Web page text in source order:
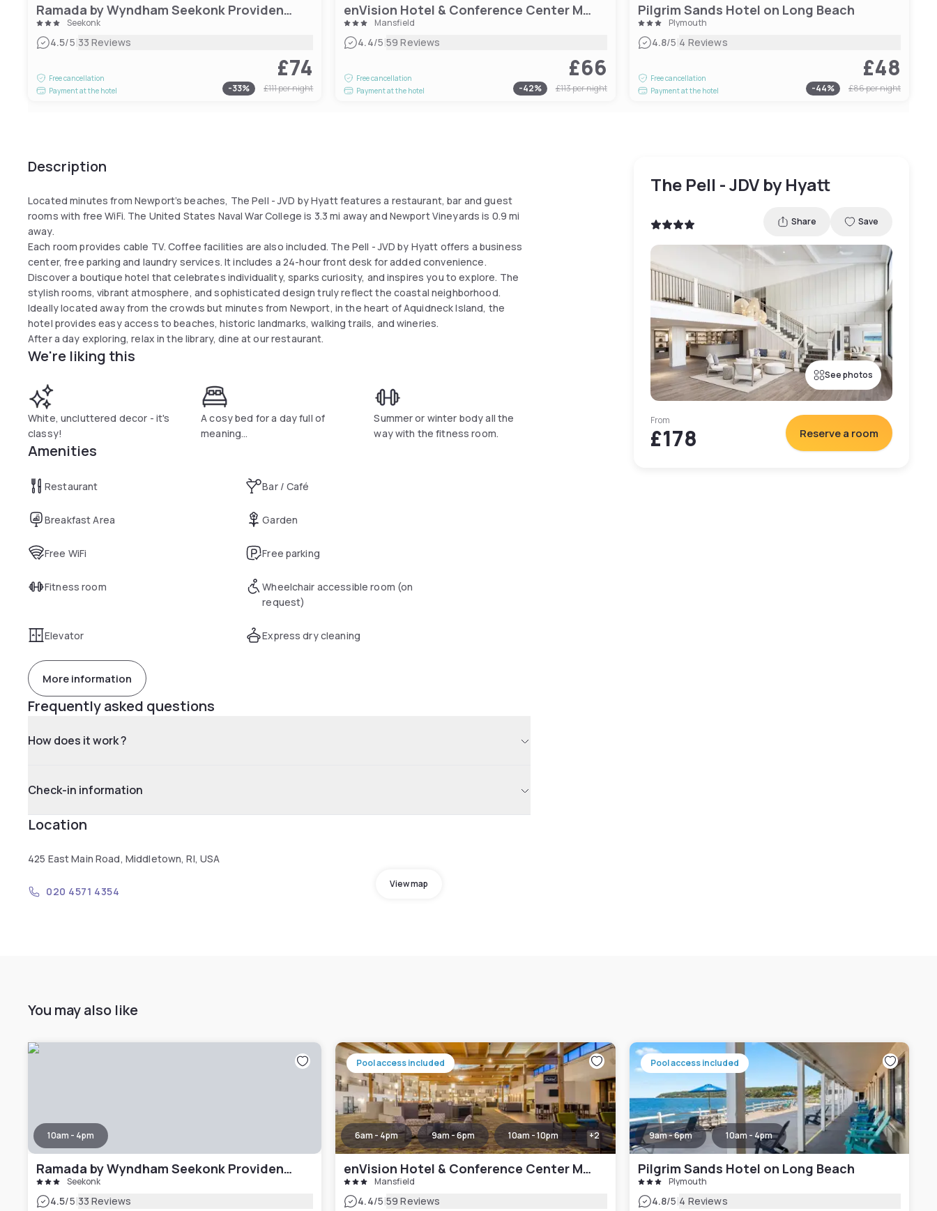
Ramada by Wyndham Seekonk Providence Area
Seekonk
4.5/5|33 Reviews
Free cancellation
Payment at the hotel
£74
-33% £111per night
enVision Hotel & Conference Center Mansfield-Foxboro
Mansfield
4.4/5|59 Reviews
Free cancellation
Payment at the hotel
£66
-42% £113per night
Pilgrim Sands Hotel on Long Beach
Plymouth
4.8/5|4 Reviews
Free cancellation
Payment at the hotel
£48
-44% £86per night
Description
Located minutes from Newport’s beaches, The Pell - JVD by Hyatt features a restaurant, bar and guest
rooms with free WiFi. The United States Naval War College is 3.3 mi away and Newport Vineyards is 0.9 mi
away.
Each room provides cable TV. Coffee facilities are also included. The Pell - JVD by Hyatt offers a business
center, free parking and laundry services. It includes a 24-hour front desk for added convenience.
Discover a boutique hotel that celebrates individuality, sparks curiosity, and inspires you to explore. The
stylish rooms, vibrant atmosphere, and sophisticated design truly reflect the coastal neighborhood.
Ideally located away from the crowds but minutes from Newport, in the heart of Aquidneck Island, the
hotel provides easy access to beaches, historic landmarks, walking trails, and wineries.
After a day exploring, relax in the library, dine at our restaurant.
We're liking this
White, uncluttered decor - it's
classy!
A cosy bed for a day full of
meaning...
Summer or winter body all the
way with the fitness room.
Amenities
Restaurant Bar / Café
Breakfast Area Garden
Free WiFi Free parking
Fitness room
Wheelchair accessible room (on
request)
Elevator Express dry cleaning
More information
Frequently asked questions
How does it work ?
Check-in information
Location
425 East Main Road, Middletown, RI, USA
View map
020 4571 4354
The Pell - JDV by Hyatt
Share Save
See photos
From
£178 Reserve a room
You may also like
10am - 4pm
Ramada by Wyndham Seekonk Providence Area
Seekonk
4.5/5|33 Reviews
Pool access included
6am - 4pm 9am - 6pm 10am - 10pm +2
enVision Hotel & Conference Center Mansfield-Foxboro
Mansfield
4.4/5|59 Reviews
Pool access included
9am - 6pm 10am - 4pm
Pilgrim Sands Hotel on Long Beach
Plymouth
4.8/5|4 Reviews